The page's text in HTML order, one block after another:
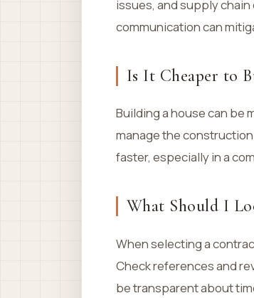
issues, and supply
communication can
Is It Cheaper to
Building a house can be
manage the
faster, especially in a
What Should I
When selecting a
Check references and
be transparent about